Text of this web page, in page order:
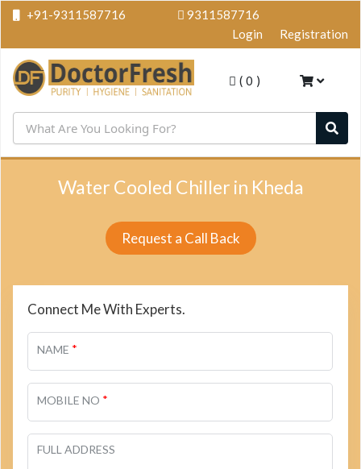
+91-9311587716
9311587716
Login
Registration
( 0 )
Water Cooled Chiller in Kheda
Request a Call Back
Connect Me With Experts.
NAME *
MOBILE NO *
FULL ADDRESS